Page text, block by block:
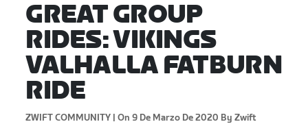
GREAT GROUP
RIDES: VIKINGS
VALHALLA FATBURN
RIDE
ZWIFT COMMUNITY | On 9 De Marzo De 2020 By Zwift